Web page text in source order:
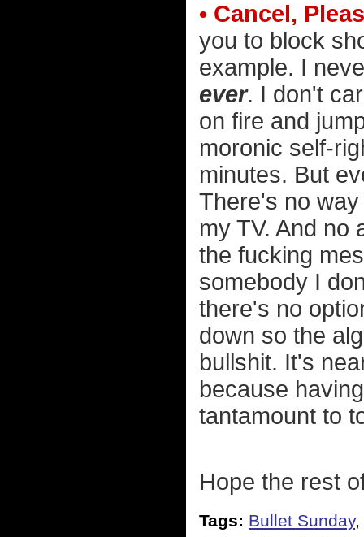
• Cancel,
you to block
example. I
ever. I don't
on fire and
moronic self-
minutes. But
There's no
my TV. And no
the fucking
somebody I
there's no
down so the
bullshit. It's
because
tantamount to
Hope the rest
Tags: Bullet Sunday,